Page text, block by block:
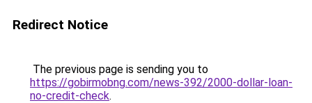
Redirect Notice
The previous page is sending you to
https://gobirmobng.com/news-392/2000-dollar-loan-
no-credit-check.